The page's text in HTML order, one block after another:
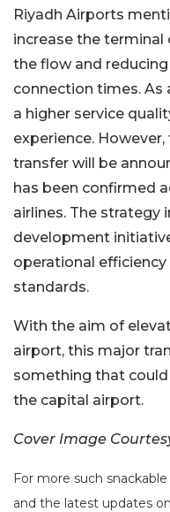
Riyadh Airports
increase the
the flow and
connection times.
a higher service
experience.
transfer will be
has been confirmed
airlines. The strategy
development
operational efficiency
standards.
With the aim of
airport, this major
something that could
the capital airport.
Cover Image
For more such
and the latest updates on